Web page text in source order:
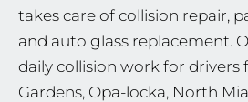
takes care of collision repair,
and auto glass replacement.
daily collision work for drivers
Gardens, Opa-locka, North